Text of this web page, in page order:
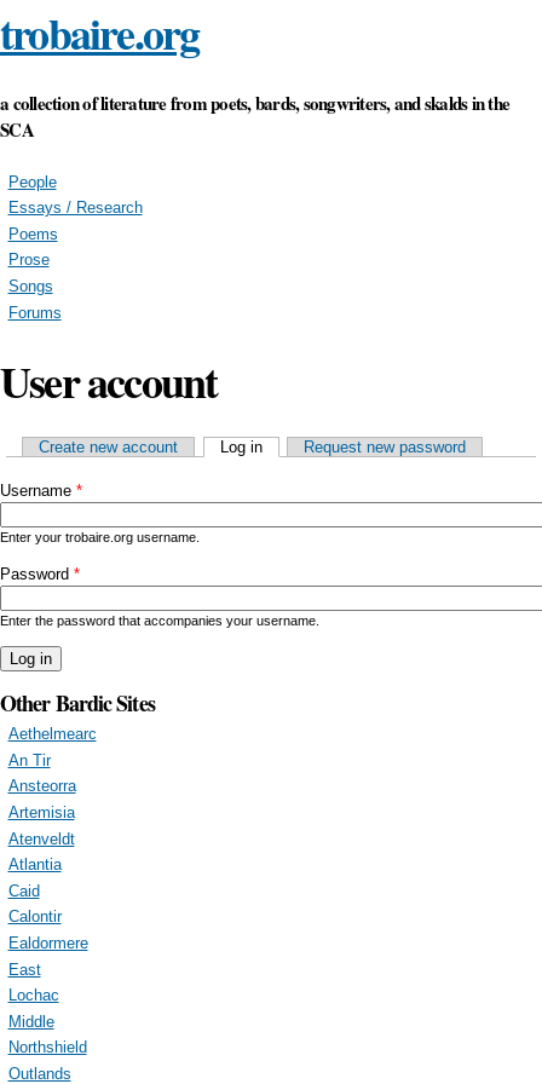
trobaire.org
a collection of literature from poets, bards, songwriters, and skalds in the
SCA
People
Essays / Research
Poems
Prose
Songs
Forums
User account
Primary tabs
Create new account Log in(active tab)Request new password
Username *
Enter your trobaire.org username.
Password *
Enter the password that accompanies your username.
Other Bardic Sites
Aethelmearc
An Tir
Ansteorra
Artemisia
Atenveldt
Atlantia
Caid
Calontir
Ealdormere
East
Lochac
Middle
Northshield
Outlands